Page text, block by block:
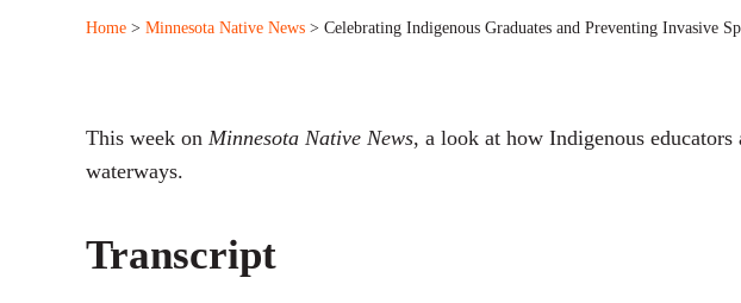
Home > Minnesota Native News > Celebrating Indigenous Graduates and Preventing Invasive
This week on Minnesota Native News, a look at how Indigenous
waterways.
Transcript